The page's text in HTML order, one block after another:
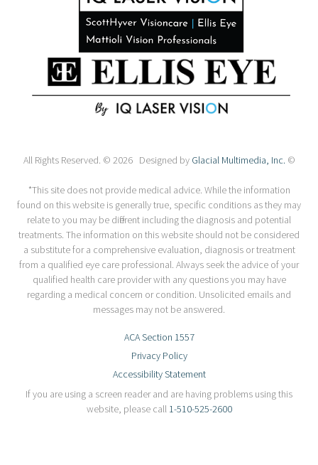
All Rights Reserved. © 2026 Designed by Glacial Multimedia, Inc. ©
*This site does not provide medical advice. While the information
found on this website is generally true, specific conditions as they may
relate to you may be different including the diagnosis and potential
treatments. The information on this website should not be considered
a substitute for a comprehensive evaluation, diagnosis or treatment
from a qualified eye care professional. Always seek the advice of your
qualified health care provider with any questions you may have
regarding a medical concern or condition. Unsolicited emails and
messages may not be answered.
ACA Section 1557
Privacy Policy
Accessibility Statement
If you are using a screen reader and are having problems using this
website, please call 1-510-525-2600